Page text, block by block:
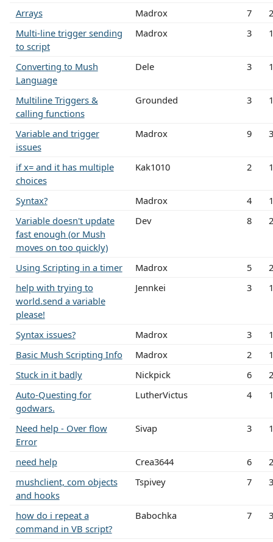
Arrays
Madrox 7
Multi-line trigger sending
to script
Madrox 3
Converting to Mush
Language
Dele 3
Multiline Triggers &
calling functions
Grounded 3
Variable and trigger
issues
Madrox 9
if x= and it has multiple
choices
Kak1010 2
Syntax? Madrox 4
Variable doesn't update
fast enough (or Mush
moves on too quickly)
Dev 8
Using Scripting in a timer Madrox 5
help with trying to
world.send a variable
please!
Jennkei 3
Syntax issues? Madrox 3
Basic Mush Scripting Info
Madrox 2
Stuck in it badly
Nickpick 6
Auto-Questing for
godwars.
LutherVictus 4
Need help - Over flow
Error
Sivap 3
need help Crea3644 6
mushclient, com objects
and hooks
Tspivey 7
how do i repeat a
command in VB script?
Babochka 7